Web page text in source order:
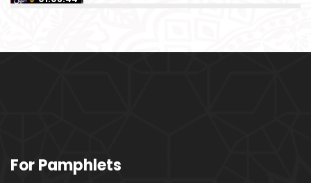
01:16:26
OJ (11-Aug-2019)
For Pamphlets